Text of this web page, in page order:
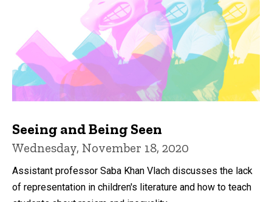
Seeing and Being Seen
Wednesday, November 18, 2020
Assistant professor Saba Khan Vlach discusses the lack
of representation in children's literature and how to teach